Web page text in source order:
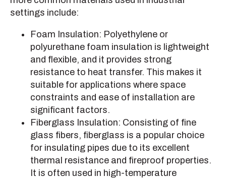
settings include:
Foam Insulation: Polyethylene or
polyurethane foam insulation is lightweight
and flexible, and it provides strong
resistance to heat transfer. This makes it
suitable for applications where space
constraints and ease of installation are
significant factors.
Fiberglass Insulation: Consisting of fine
glass fibers, fiberglass is a popular choice
for insulating pipes due to its excellent
thermal resistance and fireproof properties.
It is often used in high-temperature